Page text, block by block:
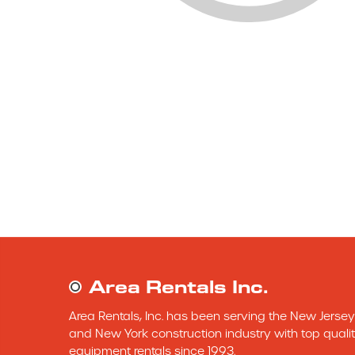
Area Rentals Inc.
Area Rentals, Inc. has been serving the New Jersey
and New York construction industry with top
equipment rentals since 1993.